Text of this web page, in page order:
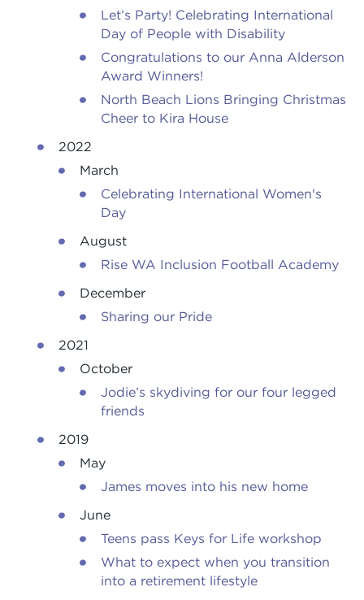
Let’s Party! Celebrating International
Day of People with Disability
Congratulations to our Anna Alderson
Award Winners!
North Beach Lions Bringing Christmas
Cheer to Kira House
2022
March
Celebrating International Women's
Day
August
Rise WA Inclusion Football Academy
December
Sharing our Pride
2021
October
Jodie’s skydiving for our four legged
friends
2019
May
James moves into his new home
June
Teens pass Keys for Life workshop
What to expect when you transition
into a retirement lifestyle